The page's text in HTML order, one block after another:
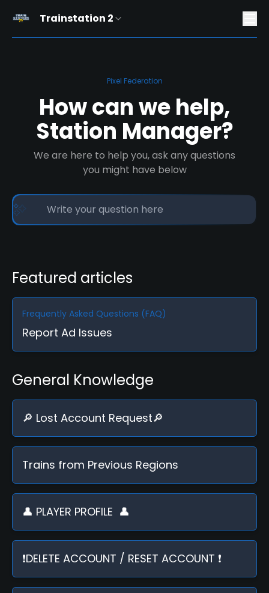
Trainstation 2
Pixel Federation
How can we help,
Station Manager?
We are here to help you, ask any questions
you might have below
Featured articles
Frequently Asked Questions (FAQ)
Report Ad Issues
General Knowledge
🔎 Lost Account Request🔎
Trains from Previous Regions
👤 PLAYER PROFILE ️ 👤
❗DELETE ACCOUNT / RESET ACCOUNT ❗